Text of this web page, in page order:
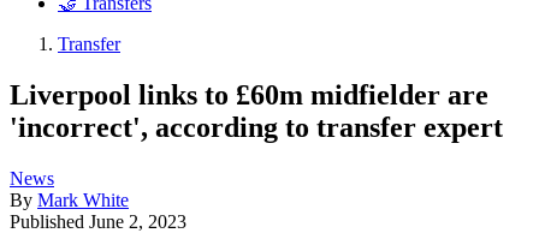
Transfer
Liverpool links to £60m midfielder are
'incorrect', according to transfer expert
News
By Mark White
Published June 2, 2023